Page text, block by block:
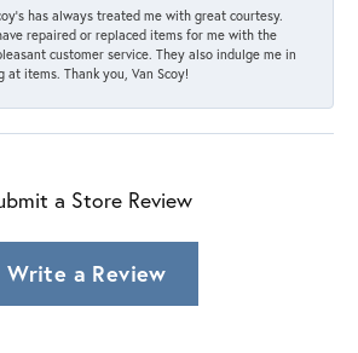
has always treated me with great courtesy.
repaired or replaced items for me with the
customer service. They also indulge me in
at items. Thank you, Van Scoy!
a Store Review
Write a Review